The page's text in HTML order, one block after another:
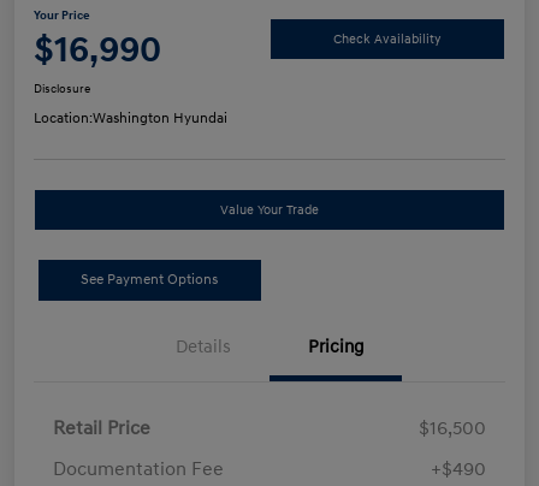
Your Price
$16,990 Check Availability
Disclosure
Location:Washington Hyundai
Value Your Trade
See Payment Options
Details Pricing
Retail Price
$16,500
Documentation Fee
+$490